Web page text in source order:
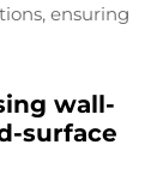
ensuring
wall-
surface